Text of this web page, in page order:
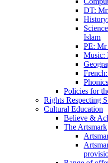
DT:
Islam
PE: Mr
Music:
Policies for
Rights Respecting
Cultural Education
Believe &
The Artsmark